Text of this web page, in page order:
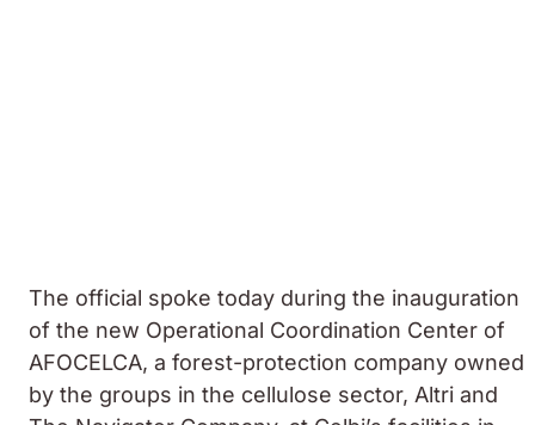
The official spoke today during the inauguration
of the new Operational Coordination Center of
AFOCELCA, a forest-protection company owned
by the groups in the cellulose sector, Altri and